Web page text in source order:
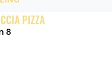
PIZZA
8